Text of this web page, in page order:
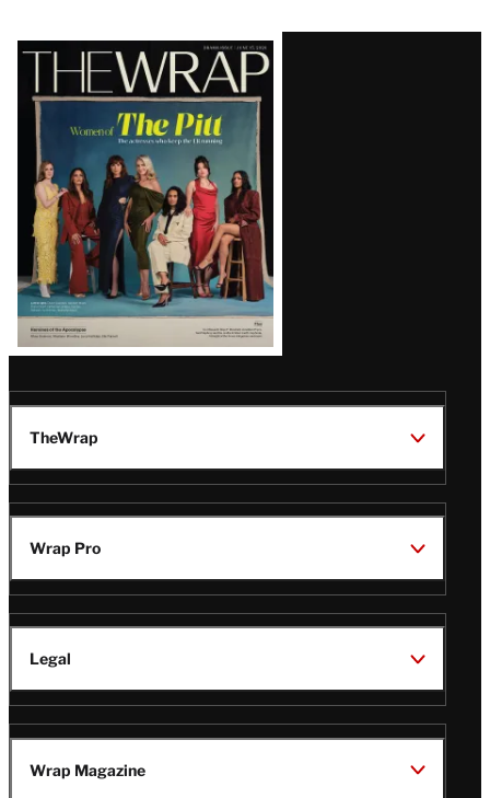
Latest
Magazine
Issue
TheWrap
Wrap Pro
Legal
Wrap Magazine